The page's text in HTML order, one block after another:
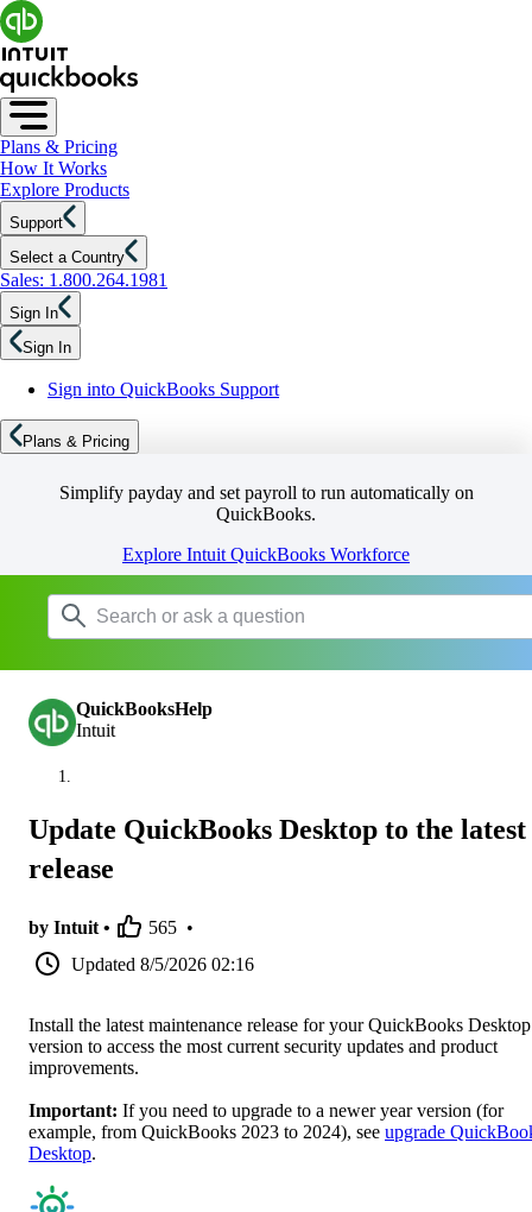
Plans & Pricing
How It Works
Explore Products
Support
Select a Country
Sales: 1.800.264.1981
Sign In
Sign In
Sign into QuickBooks Support
Plans & Pricing
Simplify payday and set payroll to run automatically on
QuickBooks.
Explore Intuit QuickBooks Workforce
QuickBooksHelp
Intuit
Update QuickBooks Desktop to the latest
release
by Intuit • 565 •
Updated 8/5/2026 02:16
Install the latest maintenance release for your QuickBooks Desktop
version to access the most current security updates and product
improvements.
Important: If you need to upgrade to a newer year version (for
example, from QuickBooks 2023 to 2024), see upgrade
Desktop.